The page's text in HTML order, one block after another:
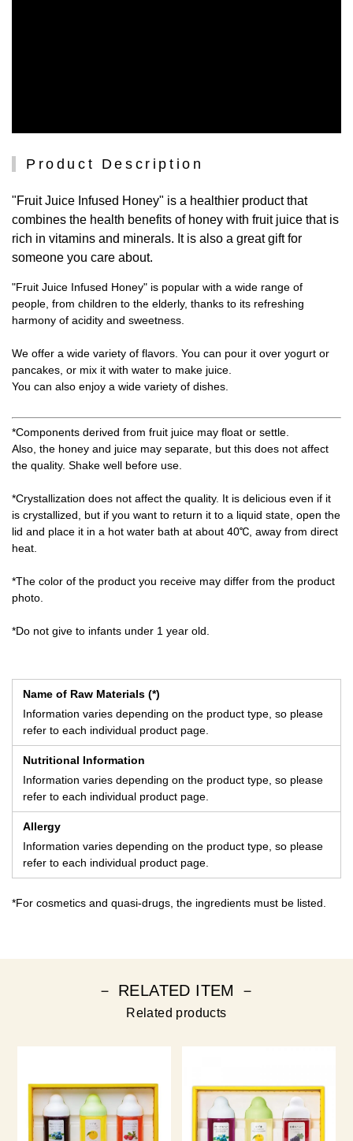
Product Description
"Fruit Juice Infused Honey" is a healthier product that
combines the health benefits of honey with fruit juice that is
rich in vitamins and minerals. It is also a great gift for
someone you care about.
"Fruit Juice Infused Honey" is popular with a wide range of
people, from children to the elderly, thanks to its refreshing
harmony of acidity and sweetness.
We offer a wide variety of flavors. You can pour it over yogurt or
pancakes, or mix it with water to make juice.
You can also enjoy a wide variety of dishes.
*Components derived from fruit juice may float or settle.
Also, the honey and juice may separate, but this does not affect
the quality. Shake well before use.
*Crystallization does not affect the quality. It is delicious even if it
is crystallized, but if you want to return it to a liquid state, open the
lid and place it in a hot water bath at about 40℃, away from direct
heat.
*The color of the product you receive may differ from the product
photo.
*Do not give to infants under 1 year old.
Name of Raw Materials (*)
Information varies depending on the product type, so please
refer to each individual product page.
Nutritional Information
Information varies depending on the product type, so please
refer to each individual product page.
Allergy
Information varies depending on the product type, so please
refer to each individual product page.
*For cosmetics and quasi-drugs, the ingredients must be listed.
－ RELATED ITEM －
Related products